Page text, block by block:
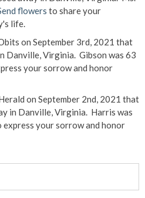
flowers to share your
life.
on September 3rd, 2021 that
Danville, Virginia. Gibson was 63
your sorrow and honor
on September 2nd, 2021 that
in Danville, Virginia. Harris was
express your sorrow and honor